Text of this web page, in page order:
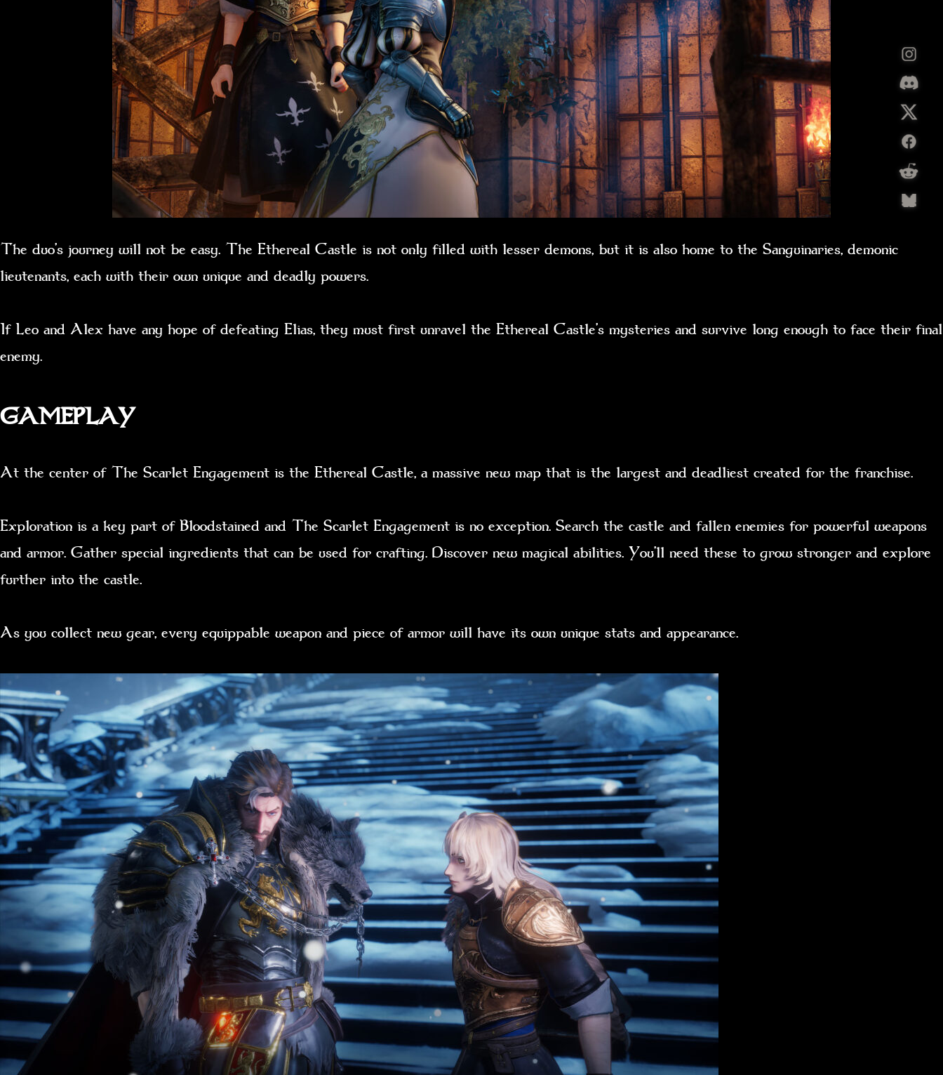
The duo’s journey will not be easy. The Ethereal Castle is not only filled with lesser demons, but it is also home to the Sanguinaries, demonic
lieutenants, each with their own unique and deadly powers.
If Leo and Alex have any hope of defeating Elias, they must first unravel the Ethereal Castle’s mysteries and survive long enough to face their final
enemy.
GAMEPLAY
At the center of The Scarlet Engagement is the Ethereal Castle, a massive new map that is the largest and deadliest created for the franchise.
Exploration is a key part of Bloodstained and The Scarlet Engagement is no exception. Search the castle and fallen enemies for powerful weapons
and armor. Gather special ingredients that can be used for crafting. Discover new magical abilities. You’ll need these to grow stronger and explore
further into the castle.
As you collect new gear, every equippable weapon and piece of armor will have its own unique stats and appearance.